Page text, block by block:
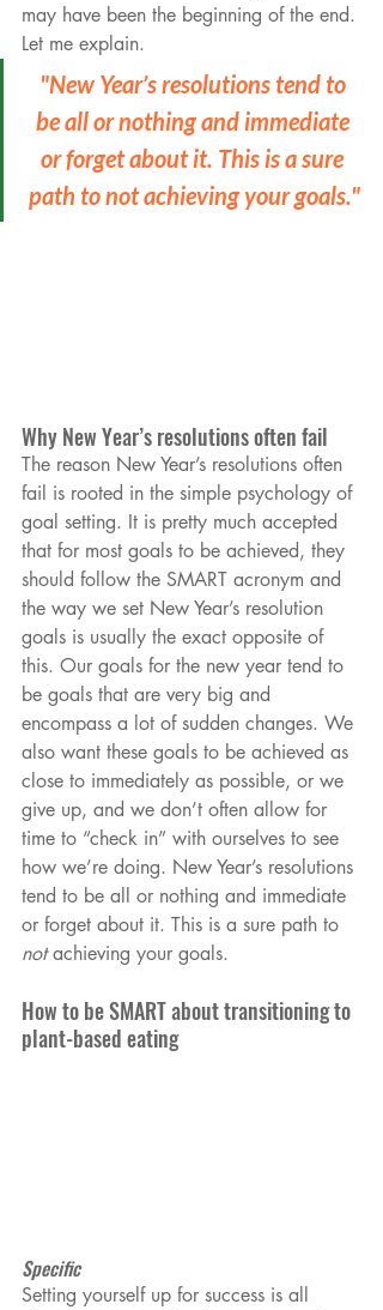
may have been the beginning of the end.
Let me explain.
"New Year’s resolutions tend to
be all or nothing and immediate
or forget about it. This is a sure
path to not achieving your goals."
Why New Year’s resolutions often fail
The reason New Year’s resolutions often
fail is rooted in the simple psychology of
goal setting. It is pretty much accepted
that for most goals to be achieved, they
should follow the SMART acronym and
the way we set New Year’s resolution
goals is usually the exact opposite of
this. Our goals for the new year tend to
be goals that are very big and
encompass a lot of sudden changes. We
also want these goals to be achieved as
close to immediately as possible, or we
give up, and we don’t often allow for
time to “check in” with ourselves to see
how we’re doing. New Year’s resolutions
tend to be all or nothing and immediate
or forget about it. This is a sure path to
not achieving your goals.
How to be SMART about transitioning to
plant-based eating
Specific
Setting yourself up for success is all